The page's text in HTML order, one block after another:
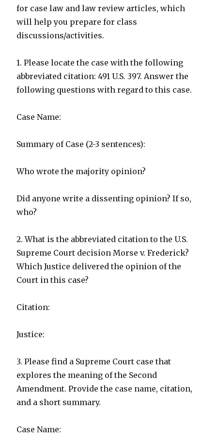
for case law and law review articles, which
will help you prepare for class
discussions/activities.
1. Please locate the case with the following
abbreviated citation: 491 U.S. 397. Answer the
following questions with regard to this case.
Case Name:
Summary of Case (2-3 sentences):
Who wrote the majority opinion?
Did anyone write a dissenting opinion? If so,
who?
2. What is the abbreviated citation to the U.S.
Supreme Court decision Morse v. Frederick?
Which Justice delivered the opinion of the
Court in this case?
Citation:
Justice:
3. Please find a Supreme Court case that
explores the meaning of the Second
Amendment. Provide the case name, citation,
and a short summary.
Case Name: